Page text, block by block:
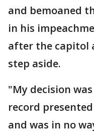
and bemoaned
in his
after the capitol
step aside.
"My decision
record
and was in no